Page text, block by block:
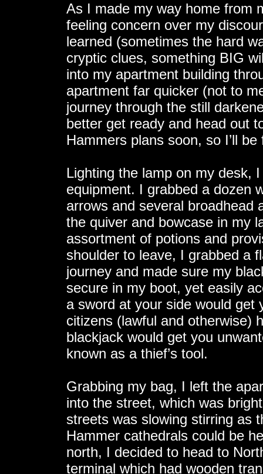
As I made my way home from
feeling concern over my
learned (sometimes the hard
cryptic clues, something BIG
into my apartment building
apartment far quicker (not to
journey through the still
better get ready and head out
Hammers plans soon, so I’ll
Lighting the lamp on my desk,
equipment. I grabbed a dozen
arrows and several broadhead
the quiver and bowcase in my
assortment of potions and
shoulder to leave, I grabbed a
journey and made sure my
secure in my boot, yet easily
a sword at your side would get
citizens (lawful and otherwise)
blackjack would get you
known as a thief’s tool.
Grabbing my bag, I left the
into the street, which was
streets was slowing stirring as
Hammer cathedrals could be
north, I decided to head to
terminal which had wooden